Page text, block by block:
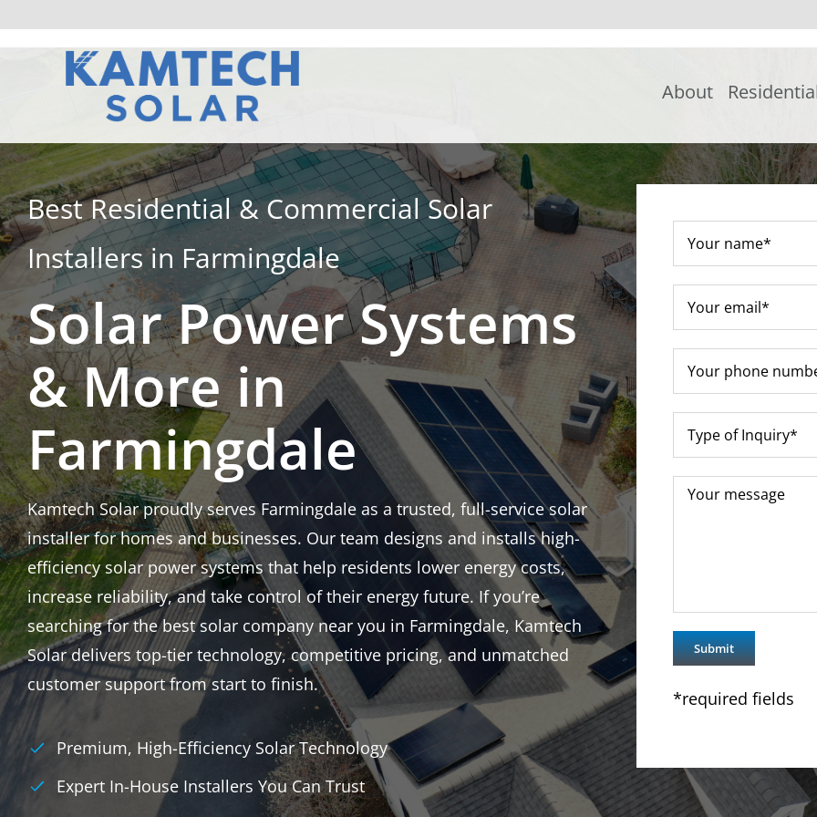
Skip
About
Best Residential & Commercial Solar
Installers in Farmingdale
Solar Power Systems
& More in
Farmingdale
Kamtech Solar proudly serves Farmingdale as a trusted, full-service solar
installer for homes and businesses. Our team designs and installs high-
efficiency solar power systems that help residents lower energy costs,
increase reliability, and take control of their energy future. If you’re
searching for the best solar company near you in Farmingdale, Kamtech
Solar delivers top-tier technology, competitive pricing, and unmatched
customer support from start to finish.
Premium, High-Efficiency Solar Technology
Expert In-House Installers You Can Trust
*required fields